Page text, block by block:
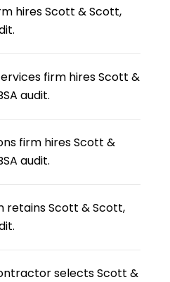
hires Scott & Scott,
firm hires Scott &
audit.
firm hires Scott &
audit.
retains Scott & Scott,
selects Scott &